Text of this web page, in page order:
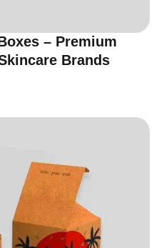
– Premium
Brands